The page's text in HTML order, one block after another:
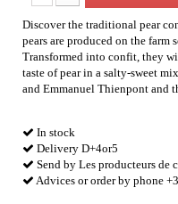
Discover the traditional pear
pears are produced on the farm
Transformed into confit, they
taste of pear in a salty-sweet
and Emmanuel Thienpont and
In stock
Delivery D+4or5
Send by Les producteurs de
Advices or order by phone